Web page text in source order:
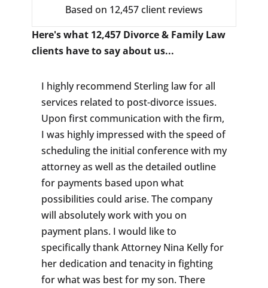
Based on 12,457 client reviews
Here's what 12,457 Divorce & Family Law
clients have to say about us...
I highly recommend Sterling law for all
services related to post-divorce issues.
Upon first communication with the firm,
I was highly impressed with the speed of
scheduling the initial conference with my
attorney as well as the detailed outline
for payments based upon what
possibilities could arise. The company
will absolutely work with you on
payment plans. I would like to
specifically thank Attorney Nina Kelly for
her dedication and tenacity in fighting
for what was best for my son. There